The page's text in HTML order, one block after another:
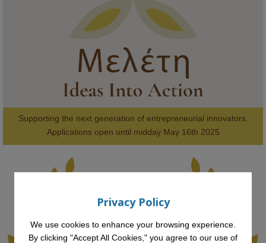
#Computing #StudentSuccess
2
KMi - Knowledge Media institute @kmiou.bsky.social
explores AI through the lens of popular culture
Supporting the next generation of entrepreneurial innovators.
Applications open until midday May 16th 2025
AWARDS
Privacy Policy
We use cookies to enhance your browsing experience.
By clicking "Accept All Cookies," you agree to our use of